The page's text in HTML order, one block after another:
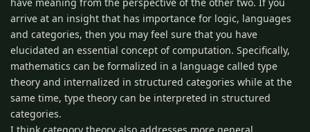
arrive at an insight that has importance for logic, languages
and categories, then you may feel sure that you have
elucidated an essential concept of computation. Specifically,
mathematics can be formalized in a language called type
theory and internalized in structured categories while at the
same time, type theory can be interpreted in structured
categories.
I think category theory also addresses more general